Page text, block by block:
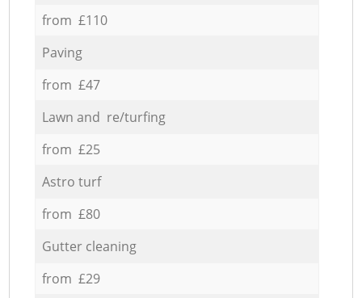
from £110
Paving
from £47
Lawn and re/turfing
from £25
Astro turf
from £80
Gutter cleaning
from £29